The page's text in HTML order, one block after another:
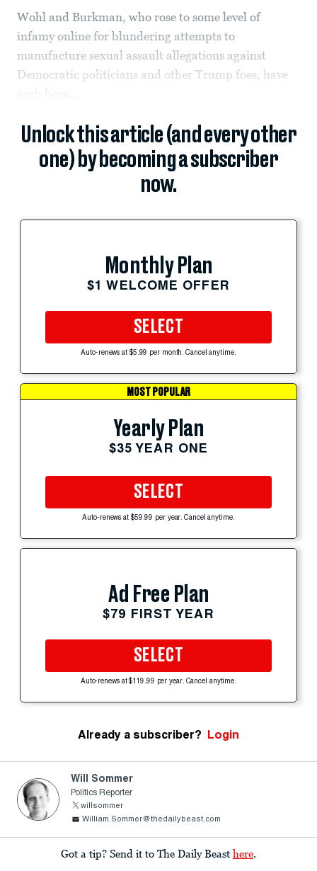
Wohl and Burkman, who rose to some level of
infamy online for blundering attempts to
manufacture sexual assault allegations against
Democratic politicians and other Trump foes, have
Unlock this article (and every other
one) by becoming a subscriber
now.
Monthly Plan
$1 WELCOME OFFER
SELECT
Auto-renews at $5.99 per month. Cancel anytime.
MOST POPULAR
Yearly Plan
$35 YEAR ONE
SELECT
Auto-renews at $59.99 per year. Cancel anytime.
Ad Free Plan
$79 FIRST YEAR
SELECT
Auto-renews at $119.99 per year. Cancel anytime.
Already a subscriber? Login
Will Sommer
Politics Reporter
willsommer
William.Sommer@thedailybeast.com
Got a tip? Send it to The Daily Beast here.